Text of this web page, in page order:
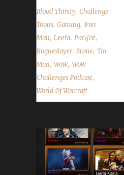
Blood Thirsty, Challenge
Toons, Gaming, Iron
Man, Leeta, Pacifist,
Rogueslayer, Stone, Tin
Man, WoW, WoW
Challenges Podcast,
World Of Warcraft